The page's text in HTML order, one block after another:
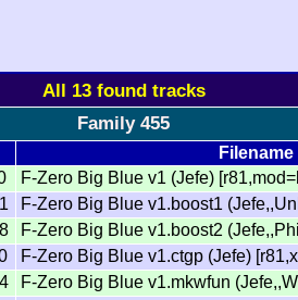
All 13 found tracks
Family 455
Filename
F-Zero Big Blue v1 (Jefe)
F-Zero Big Blue v1.boost1
F-Zero Big Blue v1.boost2
F-Zero Big Blue v1.ctgp (Jefe)
F-Zero Big Blue v1.mkwfun